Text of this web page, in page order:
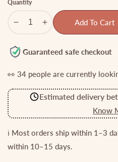
Quantity
Decrease
for
Jadau
Nose
-
No
Piercing
Increase
for
Jadau
Nose
-
No
Piercing
Add To Cart
Guaranteed safe checkout
👀 34 people are currently
Estimated delivery
Know
ℹ️ Most orders ship within 1–3
within 10–15 days.